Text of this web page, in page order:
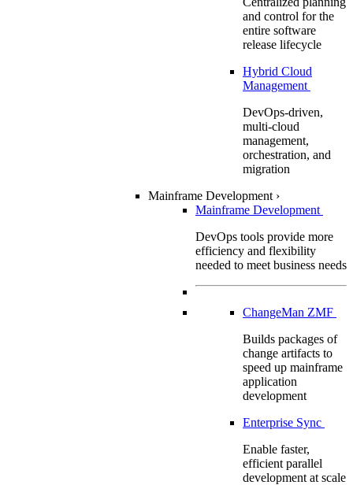
and control for the
entire software
release lifecycle
Hybrid Cloud
Management
DevOps-driven,
multi-cloud
management,
orchestration, and
migration
Mainframe Development ›
Mainframe Development
DevOps tools provide more
efficiency and flexibility
needed to meet business needs
ChangeMan ZMF
Builds packages of
change artifacts to
speed up mainframe
application
development
Enterprise Sync
Enable faster,
efficient parallel
development at scale